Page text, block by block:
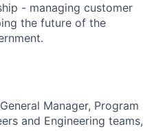
- managing customer
the future of the
Manager, Program
and Engineering teams,